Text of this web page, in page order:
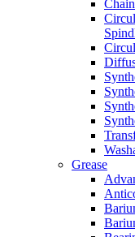
Grease